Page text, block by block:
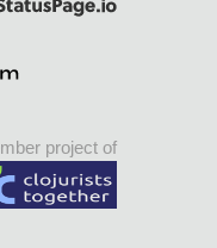
project of